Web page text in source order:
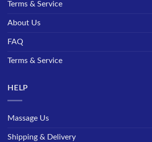
Terms & Service
About Us
FAQ
Terms & Service
HELP
Massage Us
Shipping & Delivery